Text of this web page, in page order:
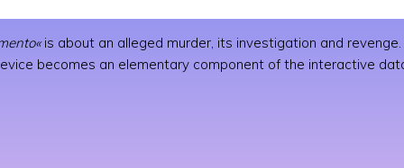
is about an alleged murder, its investigation and
becomes an elementary component of the interactive